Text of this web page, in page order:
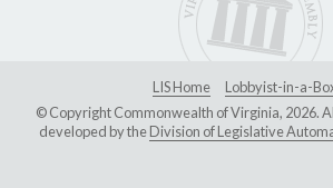
LIS Home
Lobbyist-in-a-
© Copyright Commonwealth of Virginia, 2026.
developed by theDivision of Legislative